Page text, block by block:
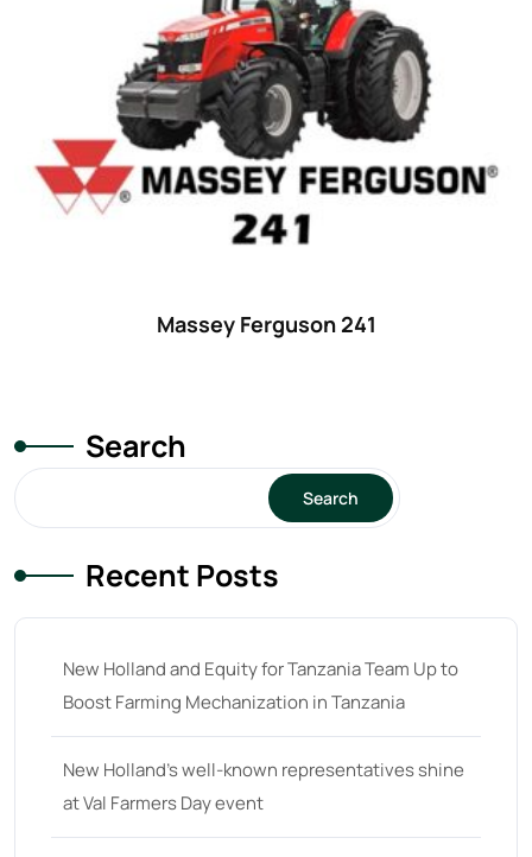
Massey Ferguson 241
Search
Search
Recent Posts
New Holland and Equity for Tanzania Team Up to
Boost Farming Mechanization in Tanzania
New Holland’s well-known representatives shine
at Val Farmers Day event